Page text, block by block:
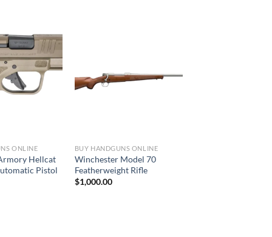
ONLINE
Hellcat
Pistol
BUY HANDGUNS ONLINE
Winchester Model 70
Featherweight Rifle
$1,000.00